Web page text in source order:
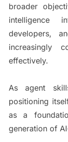
broader
intelligence
developers,
increasingly
effectively.
As agent
positioning
as a
generation of